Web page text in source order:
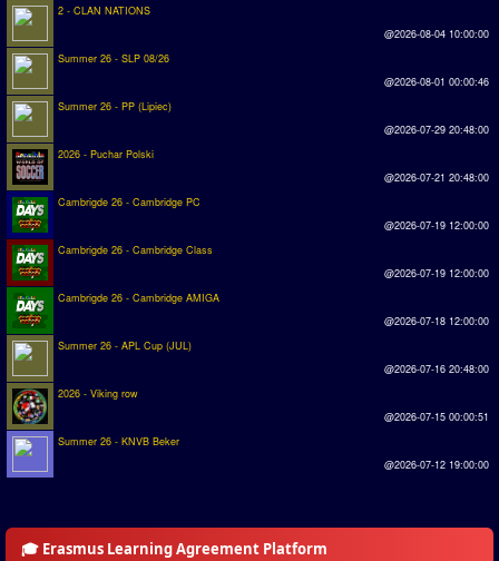
2 - CLAN NATIONS
@2026-08-04 10:00:00
Summer 26 - SLP 08/26
@2026-08-01 00:00:46
Summer 26 - PP (Lipiec)
@2026-07-29 20:48:00
2026 - Puchar Polski
@2026-07-21 20:48:00
Cambrigde 26 - Cambridge PC
@2026-07-19 12:00:00
Cambrigde 26 - Cambridge Class
@2026-07-19 12:00:00
Cambrigde 26 - Cambridge AMIGA
@2026-07-18 12:00:00
Summer 26 - APL Cup (JUL)
@2026-07-16 20:48:00
2026 - Viking row
@2026-07-15 00:00:51
Summer 26 - KNVB Beker
@2026-07-12 19:00:00
🎓 Erasmus Learning Agreement Platform